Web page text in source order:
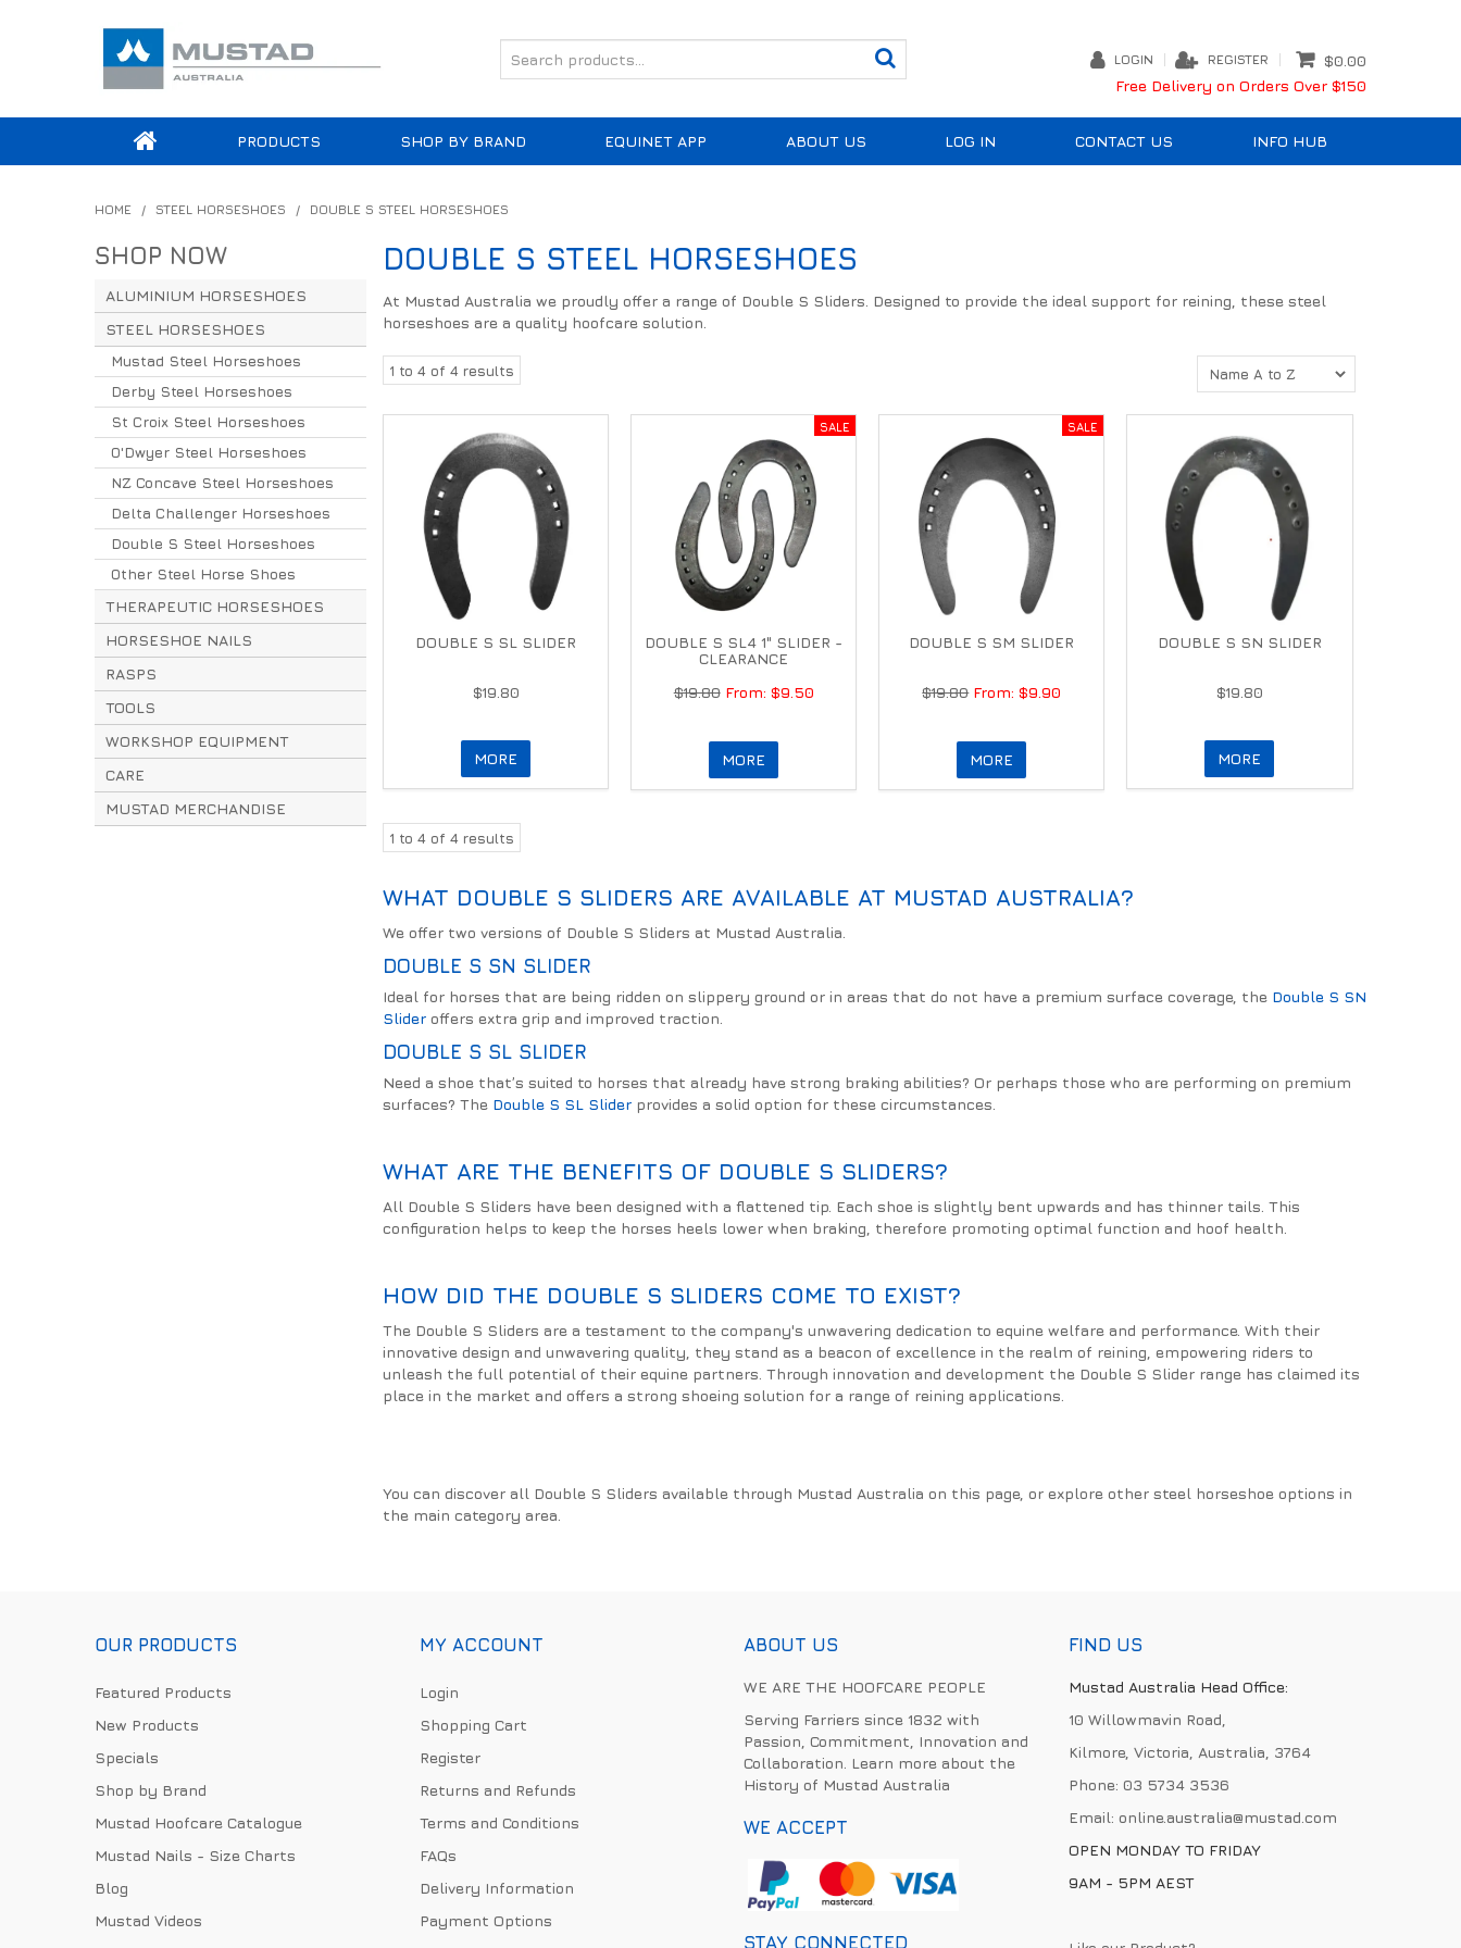
LOGIN REGISTER
$0.00
Free Delivery on Orders Over $150
PRODUCTS SHOP BY BRAND EQUINET APP ABOUT US LOG IN CONTACT US INFO HUB
HOME / STEEL HORSESHOES / DOUBLE S STEEL HORSESHOES
SHOP NOW
ALUMINIUM HORSESHOES
STEEL HORSESHOES
Mustad Steel Horseshoes
Derby Steel Horseshoes
St Croix Steel Horseshoes
O'Dwyer Steel Horseshoes
NZ Concave Steel Horseshoes
Delta Challenger Horseshoes
Double S Steel Horseshoes
Other Steel Horse Shoes
THERAPEUTIC HORSESHOES
HORSESHOE NAILS
RASPS
TOOLS
WORKSHOP EQUIPMENT
CARE
MUSTAD MERCHANDISE
DOUBLE S STEEL HORSESHOES
At Mustad Australia we proudly offer a range of Double S Sliders. Designed to provide the ideal support for reining, these steel
horseshoes are a quality hoofcare solution.
1 to 4 of 4 results
DOUBLE S SL SLIDER
$19.80
MORE
DOUBLE S SL4 1" SLIDER -
CLEARANCE
$19.80
$9.50
MORE
DOUBLE S SM SLIDER
$19.80 $9.90
MORE
DOUBLE S SN SLIDER
$19.80
MORE
1 to 4 of 4 results
WHAT DOUBLE S SLIDERS ARE AVAILABLE AT MUSTAD AUSTRALIA?
We offer two versions of Double S Sliders at Mustad Australia.
DOUBLE S SN SLIDER
Ideal for horses that are being ridden on slippery ground or in areas that do not have a premium surface coverage, the Double S SN
Slider offers extra grip and improved traction.
DOUBLE S SL SLIDER
Need a shoe that’s suited to horses that already have strong braking abilities? Or perhaps those who are performing on premium
surfaces? The Double S SL Slider provides a solid option for these circumstances.
WHAT ARE THE BENEFITS OF DOUBLE S SLIDERS?
All Double S Sliders have been designed with a flattened tip. Each shoe is slightly bent upwards and has thinner tails. This
configuration helps to keep the horses heels lower when braking, therefore promoting optimal function and hoof health.
HOW DID THE DOUBLE S SLIDERS COME TO EXIST?
The Double S Sliders are a testament to the company's unwavering dedication to equine welfare and performance. With their
innovative design and unwavering quality, they stand as a beacon of excellence in the realm of reining, empowering riders to
unleash the full potential of their equine partners. Through innovation and development the Double S Slider range has claimed its
place in the market and offers a strong shoeing solution for a range of reining applications.
You can discover all Double S Sliders available through Mustad Australia on this page, or explore other steel horseshoe options in
the main category area.
OUR PRODUCTS
Featured Products
New Products
Specials
Shop by Brand
Mustad Hoofcare Catalogue
Mustad Nails - Size Charts
Blog
Mustad Videos
MY ACCOUNT
Login
Shopping Cart
Register
Returns and Refunds
Terms and Conditions
FAQs
Delivery Information
Payment Options
ABOUT US
WE ARE THE HOOFCARE PEOPLE
Serving Farriers since 1832 with
Passion, Commitment, Innovation and
Collaboration. Learn more about the
History of Mustad Australia
WE ACCEPT
STAY CONNECTED
FIND US
Mustad Australia Head Office:
10 Willowmavin Road,
Kilmore, Victoria, Australia, 3764
Phone:03 5734 3536
Email:online.australia@mustad.com
OPEN MONDAY TO FRIDAY
9AM - 5PM AEST